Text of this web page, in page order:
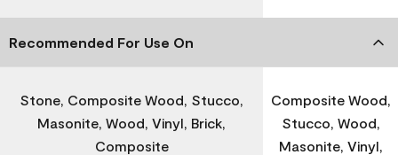
Recommended For Use On
Stone, Composite Wood, Stucco,
Masonite, Wood, Vinyl, Brick,
Composite
Composite Wood,
Stucco, Wood,
Masonite, Vinyl,